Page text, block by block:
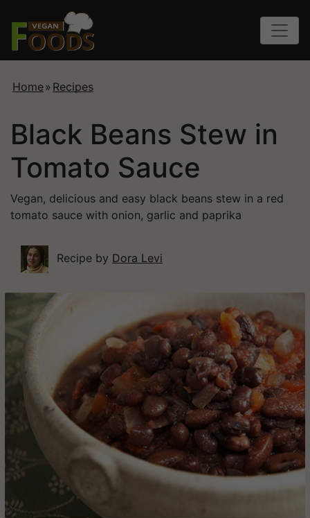
Home» Recipes
Black Beans Stew in
Tomato Sauce
Vegan, delicious and easy black beans stew in a red
tomato sauce with onion, garlic and paprika
Recipe by Dora Levi